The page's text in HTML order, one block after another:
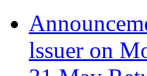
lssuer on